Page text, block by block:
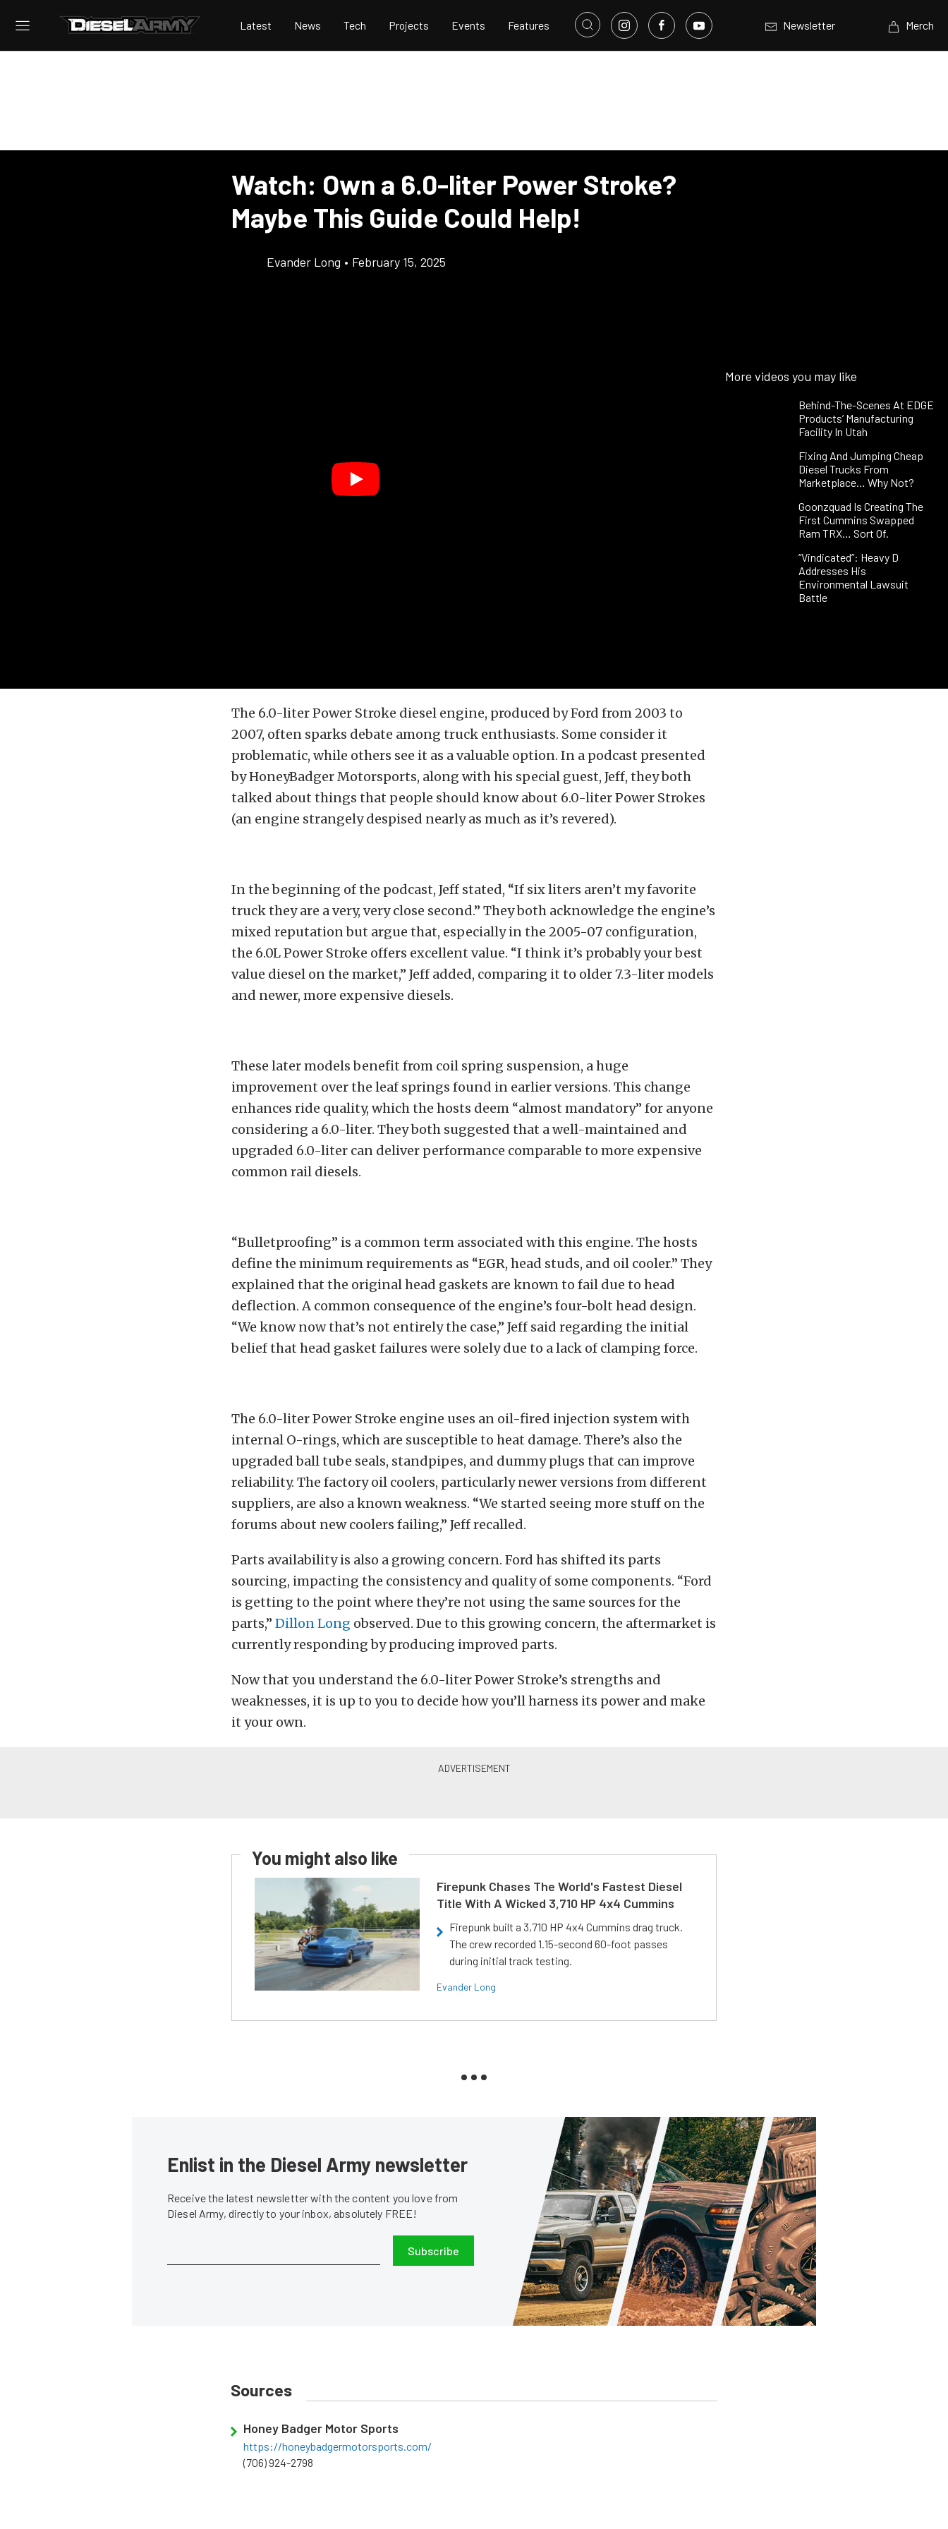
Latest News Tech Projects Events Features Newsletter Merch
Watch: Own a 6.0-liter Power Stroke?
Maybe This Guide Could Help!
Evander Long • February 15, 2025
More videos you may like
Behind-The-Scenes At EDGE
Products’ Manufacturing
Facility In Utah
Fixing And Jumping Cheap
Diesel Trucks From
Marketplace… Why Not?
Goonzquad Is Creating The
First Cummins Swapped
Ram TRX… Sort Of.
“Vindicated”: Heavy D
Addresses His
Environmental Lawsuit
Battle
The 6.0-liter Power Stroke diesel engine, produced by Ford from 2003 to
2007, often sparks debate among truck enthusiasts. Some consider it
problematic, while others see it as a valuable option. In a podcast presented
by HoneyBadger Motorsports, along with his special guest, Jeff, they both
talked about things that people should know about 6.0-liter Power Strokes
(an engine strangely despised nearly as much as it’s revered).
In the beginning of the podcast, Jeff stated, “If six liters aren’t my favorite
truck they are a very, very close second.” They both acknowledge the engine’s
mixed reputation but argue that, especially in the 2005-07 configuration,
the 6.0L Power Stroke offers excellent value. “I think it’s probably your best
value diesel on the market,” Jeff added, comparing it to older 7.3-liter models
and newer, more expensive diesels.
These later models benefit from coil spring suspension, a huge
improvement over the leaf springs found in earlier versions. This change
enhances ride quality, which the hosts deem “almost mandatory” for anyone
considering a 6.0-liter. They both suggested that a well-maintained and
upgraded 6.0-liter can deliver performance comparable to more expensive
common rail diesels.
“Bulletproofing” is a common term associated with this engine. The hosts
define the minimum requirements as “EGR, head studs, and oil cooler.” They
explained that the original head gaskets are known to fail due to head
deflection. A common consequence of the engine’s four-bolt head design.
“We know now that’s not entirely the case,” Jeff said regarding the initial
belief that head gasket failures were solely due to a lack of clamping force.
The 6.0-liter Power Stroke engine uses an oil-fired injection system with
internal O-rings, which are susceptible to heat damage. There’s also the
upgraded ball tube seals, standpipes, and dummy plugs that can improve
reliability. The factory oil coolers, particularly newer versions from different
suppliers, are also a known weakness. “We started seeing more stuff on the
forums about new coolers failing,” Jeff recalled.
Parts availability is also a growing concern. Ford has shifted its parts
sourcing, impacting the consistency and quality of some components. “Ford
is getting to the point where they’re not using the same sources for the
parts,” Dillon Long observed. Due to this growing concern, the aftermarket is
currently responding by producing improved parts.
Now that you understand the 6.0-liter Power Stroke’s strengths and
weaknesses, it is up to you to decide how you’ll harness its power and make
it your own.
You might also like
Firepunk Chases The World's Fastest Diesel
Title With A Wicked 3,710 HP 4x4 Cummins
Firepunk built a 3,710 HP 4x4 Cummins drag truck.
The crew recorded 1.15-second 60-foot passes
during initial track testing.
Evander Long
Enlist in the Diesel Army newsletter
Receive the latest newsletter with the content you love from
Diesel Army, directly to your inbox, absolutely FREE!
Subscribe
Sources
Honey Badger Motor Sports
https://honeybadgermotorsports.com/
(706) 924-2798